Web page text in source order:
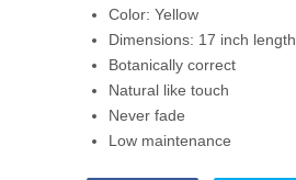
Color: Yellow
Dimensions: 17 inch length
Botanically correct
Natural like touch
Never fade
Low maintenance